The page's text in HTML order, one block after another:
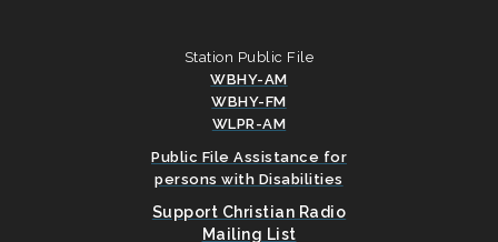
Station Public File
WBHY-AM
WBHY-FM
WLPR-AM
Public File Assistance for
persons with Disabilities
Support Christian Radio
Mailing List